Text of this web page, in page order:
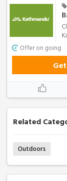
Related
Outdoors
Offer on going